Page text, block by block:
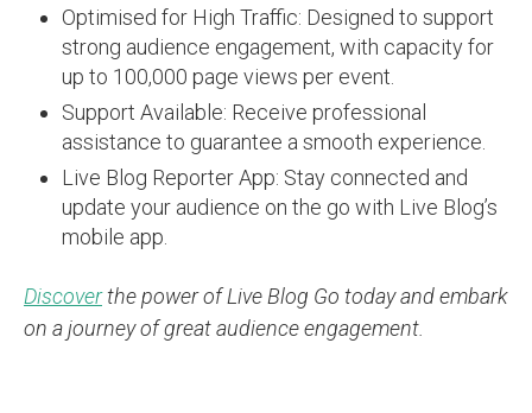
Optimised for High Traffic: Designed to support
strong audience engagement, with capacity for
up to 100,000 page views per event.
Support Available: Receive professional
assistance to guarantee a smooth experience.
Live Blog Reporter App: Stay connected and
update your audience on the go with Live Blog’s
mobile app.
Discoverthe power of Live Blog Go today and embark
on a journey of great audience engagement.